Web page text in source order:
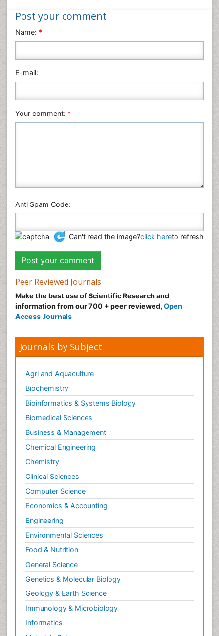
Nanotechnology
Nursing & Health Care
Physics
Plant Sciences
Veterinary Sciences
Post your comment
Name: *
E-mail:
Your comment: *
Anti Spam Code:
Can't read the image?click hereto refresh
Peer Reviewed Journals
Make the best use of Scientific Research and
information from our 700 + peer reviewed, Open
Access Journals
Journals by Subject
Agri and Aquaculture
Biochemistry
Bioinformatics & Systems Biology
Biomedical Sciences
Business & Management
Chemical Engineering
Chemistry
Clinical Sciences
Computer Science
Economics & Accounting
Engineering
Environmental Sciences
Food & Nutrition
General Science
Genetics & Molecular Biology
Geology & Earth Science
Immunology & Microbiology
Informatics